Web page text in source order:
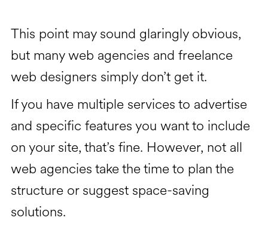
This point may sound glaringly obvious,
but many web agencies and freelance
web designers simply don’t get it.
If you have multiple services to advertise
and specific features you want to include
on your site, that’s fine. However, not all
web agencies take the time to plan the
structure or suggest space-saving
solutions.